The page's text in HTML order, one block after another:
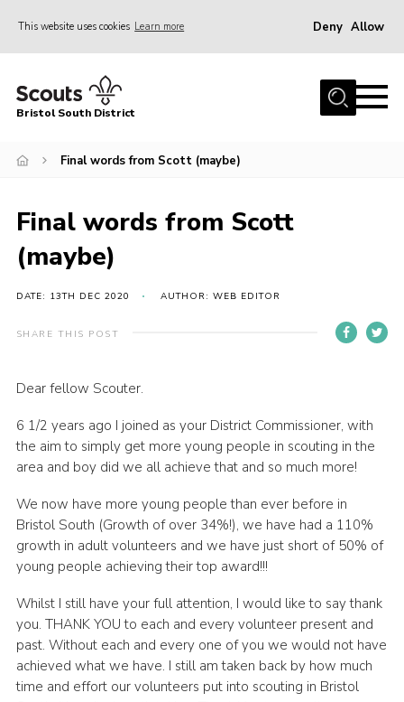
This website uses cookies Learn more Deny Allow
Home
ABOUT US
EVENTS
Gallery
NEWS
Helpful Links
Contact
DAGM25
Scout HQs – Hall Hire
Donate via PayPal
Donate via Easyfundraising
Sell/scrap car for our funds
Systems Online Training
Bristol South District
Final words from Scott (maybe)
Final words from Scott
(maybe)
DATE: 13TH DEC 2020 AUTHOR: WEB EDITOR
SHARE THIS POST
Dear fellow Scouter.
6 1/2 years ago I joined as your District Commissioner, with
the aim to simply get more young people in scouting in the
area and boy did we all achieve that and so much more!
We now have more young people than ever before in
Bristol South (Growth of over 34%!), we have had a 110%
growth in adult volunteers and we have just short of 50% of
young people achieving their top award!!!
Whilst I still have your full attention, I would like to say thank
you. THANK YOU to each and every volunteer present and
past. Without each and every one of you we would not have
achieved what we have. I still am taken back by how much
time and effort our volunteers put into scouting in Bristol